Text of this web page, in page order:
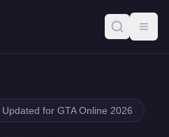
Updated for GTA Online 2026